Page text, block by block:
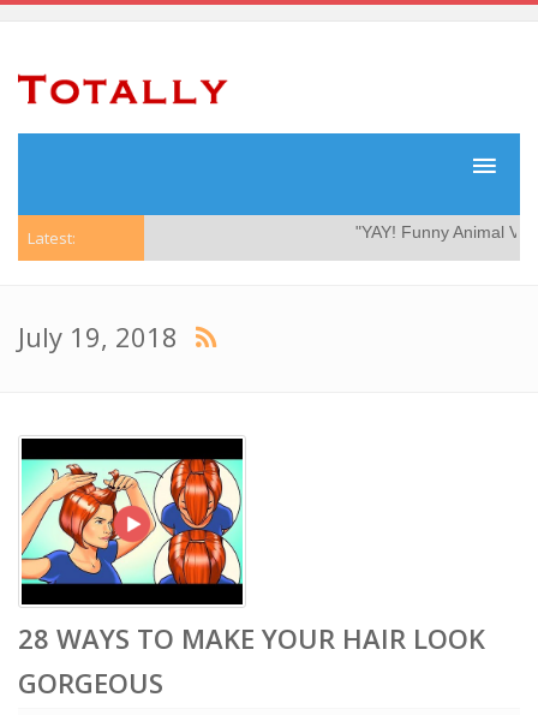
Latest: "YAY! Funny Animal
July 19, 2018
28 WAYS TO MAKE YOUR HAIR LOOK
GORGEOUS